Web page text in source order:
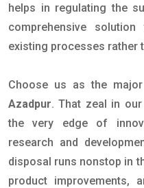
helps in regulating the
comprehensive
existing processes rather
Choose us as the major
Azadpur. That zeal in
the very edge of
research and
disposal runs nonstop in
product improvements,